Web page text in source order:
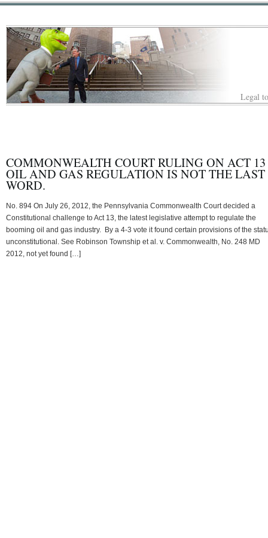
Legal
COMMONWEALTH COURT RULING ON ACT 13
OIL AND GAS REGULATION IS NOT THE LAST
WORD.
No. 894 On July 26, 2012, the Pennsylvania Commonwealth Court decided a
Constitutional challenge to Act 13, the latest legislative attempt to regulate the
booming oil and gas industry. By a 4-3 vote it found certain provisions of the
unconstitutional. See Robinson Township et al. v. Commonwealth, No. 248 MD
2012, not yet found […]